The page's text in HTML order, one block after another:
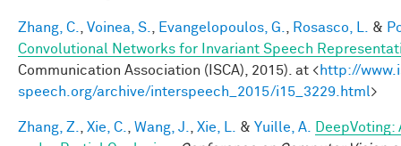
Zhang, C. Voinea, S. Evangelopoulos, G. Rosasco, L. &
Convolutional Networks for Invariant Speech
Communication Association (ISCA), 2015). at <http://
speech.org/archive/interspeech_2015/i15_3229.html>
Zhang, Z. Xie, C. Wang, J. Xie, L. & Yuille, A.